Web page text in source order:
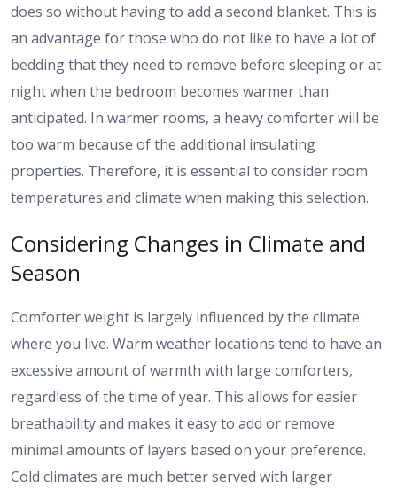
does so without having to add a second blanket. This is
an advantage for those who do not like to have a lot of
bedding that they need to remove before sleeping or at
night when the bedroom becomes warmer than
anticipated. In warmer rooms, a heavy comforter will be
too warm because of the additional insulating
properties. Therefore, it is essential to consider room
temperatures and climate when making this selection.
Considering Changes in Climate and
Season
Comforter weight is largely influenced by the climate
where you live. Warm weather locations tend to have an
excessive amount of warmth with large comforters,
regardless of the time of year. This allows for easier
breathability and makes it easy to add or remove
minimal amounts of layers based on your preference.
Cold climates are much better served with larger